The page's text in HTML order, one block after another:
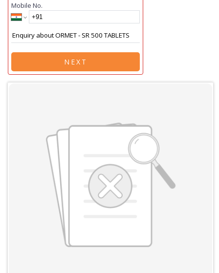
Mobile No.
NEXT